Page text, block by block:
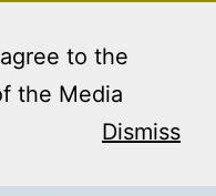
to the
the Media
Dismiss